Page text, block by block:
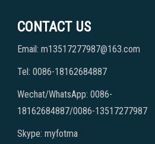
CONTACT US
Email: m13517277987@163.com
Tel: 0086-18162684887
Wechat/WhatsApp: 0086-
18162684887/0086-13517277987
Skype: myfotma